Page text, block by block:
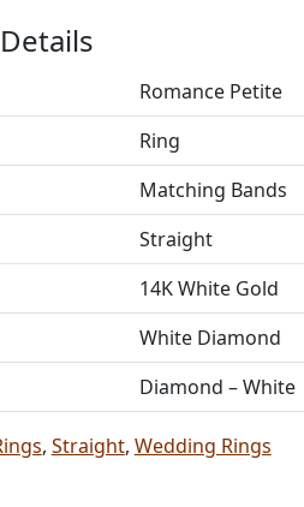
Romance Petite
Ring
Matching Bands
Straight
14K White Gold
White Diamond
Diamond – White
, Straight, Wedding Rings